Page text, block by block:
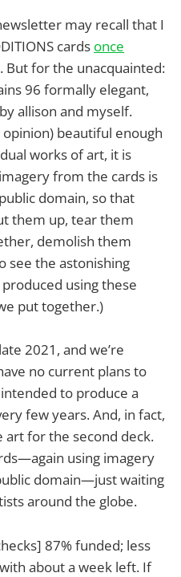
may recall that I
cards once
But for the unacquainted:
96 formally elegant,
allison and myself.
beautiful enough
works of art, it is
from the cards is
domain, so that
them up, tear them
demolish them
see the astonishing
using these
put together.)
2021, and we’re
no current plans to
to produce a
few years. And, in fact,
art for the second deck.
using imagery
domain—just waiting
around the globe.
87% funded; less
about a week left. If